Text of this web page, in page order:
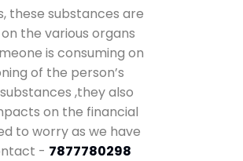
these substances are
the various organs
is consuming on
of the person’s
,they also
on the financial
to worry as we have
- 7877780298